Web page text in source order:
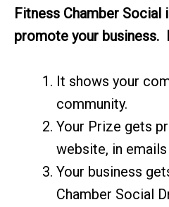
Fitness Chamber Social
promote your business.
It shows your
community.
Your Prize gets
website, in
Your business
Chamber Social